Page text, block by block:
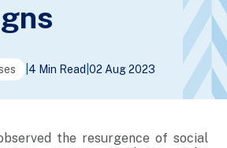
4 Min Read 02 Aug 2023
the resurgence of social